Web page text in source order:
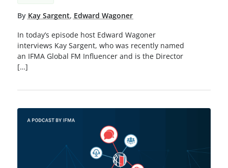
By Kay Sargent, Edward Wagoner
In today’s episode host Edward Wagoner
interviews Kay Sargent, who was recently named
an IFMA Global FM Influencer and is the Director
[…]